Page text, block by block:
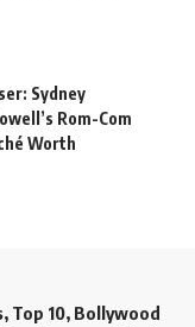
Sydney
Rom-Com
Worth
Top 10, Bollywood